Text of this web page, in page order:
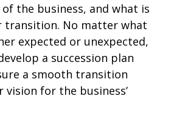
the business, and what is
No matter what
expected or unexpected,
a succession plan
a smooth transition
vision for the business’